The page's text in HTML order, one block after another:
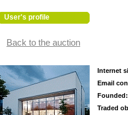
User's profile
Back to the auction
Internet
Email
Founded:
Traded